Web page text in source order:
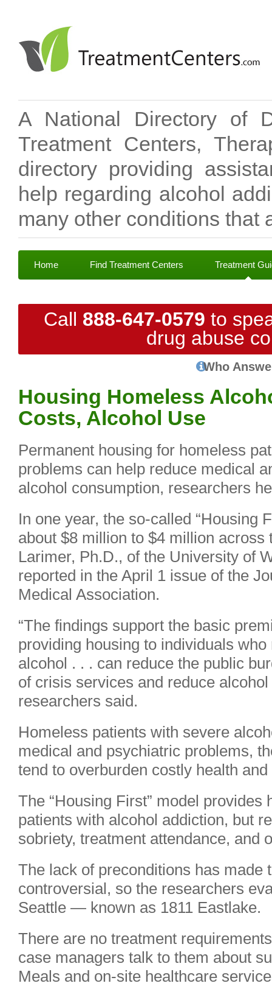
A National Directory of
Treatment Centers,
directory providing
help regarding alcohol
many other conditions that
Home Find Treatment Centers Treatment
Call 888-647-0579 to
drug abuse
Who
Housing Homeless
Costs, Alcohol Use
Permanent housing for homeless
problems can help reduce medical
alcohol consumption, researchers
In one year, the so-called “Housing
about $8 million to $4 million
Larimer, Ph.D., of the University of
reported in the April 1 issue of the
Medical Association.
“The findings support the basic
providing housing to individuals
alcohol . . . can reduce the public
of crisis services and reduce alcohol
researchers said.
Homeless patients with severe
medical and psychiatric problems,
tend to overburden costly health
The “Housing First” model provides
patients with alcohol addiction, but
sobriety, treatment attendance, and
The lack of preconditions has made
controversial, so the researchers
Seattle — known as 1811 Eastlake.
There are no treatment
case managers talk to them about
Meals and on-site healthcare